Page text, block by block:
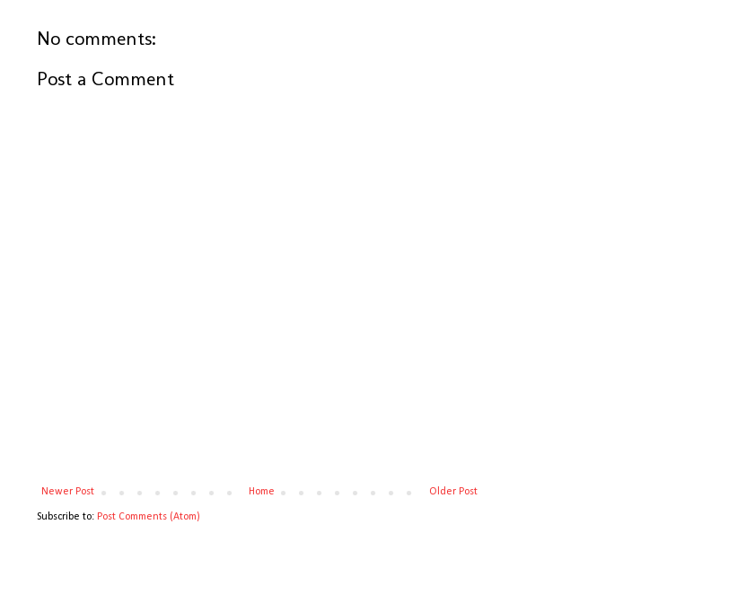
No comments:
Post a Comment
Newer Post Older Post
Home
Subscribe to: Post Comments (Atom)